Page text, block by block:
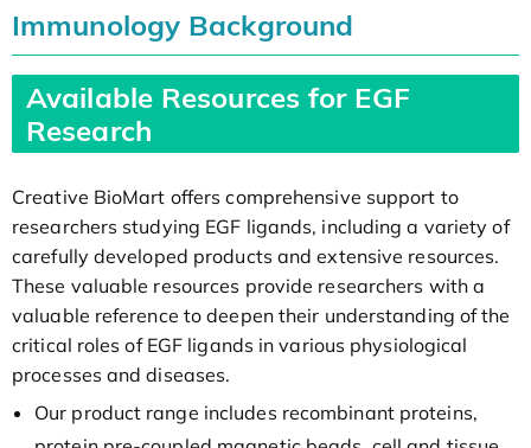
Immunology Background
Available Resources for EGF
Research
Creative BioMart offers comprehensive support to
researchers studying EGF ligands, including a variety of
carefully developed products and extensive resources.
These valuable resources provide researchers with a
valuable reference to deepen their understanding of the
critical roles of EGF ligands in various physiological
processes and diseases.
Our product range includes recombinant proteins,